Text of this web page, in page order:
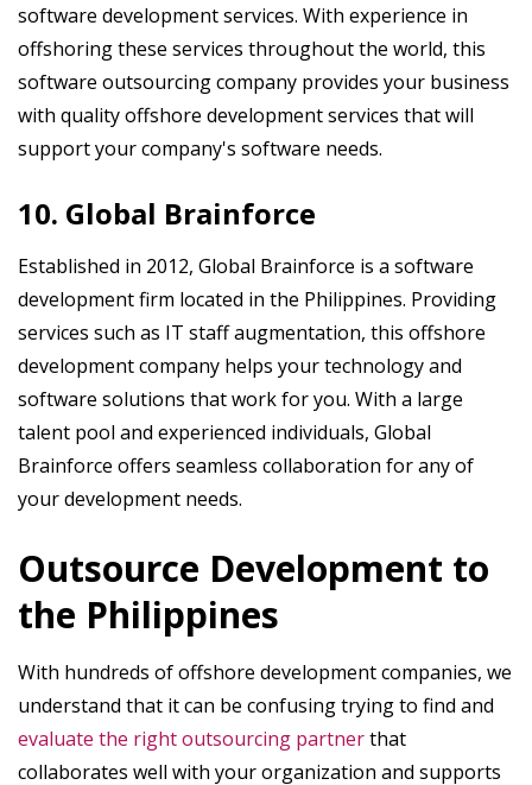
software development services. With experience in
offshoring these services throughout the world, this
software outsourcing company provides your business
with quality offshore development services that will
support your company's software needs.
10. Global Brainforce
Established in 2012, Global Brainforce is a software
development firm located in the Philippines. Providing
services such as IT staff augmentation, this offshore
development company helps your technology and
software solutions that work for you. With a large
talent pool and experienced individuals, Global
Brainforce offers seamless collaboration for any of
your development needs.
Outsource Development to
the Philippines
With hundreds of offshore development companies, we
understand that it can be confusing trying to find and
evaluate the right outsourcing partnerthat
collaborates well with your organization and supports